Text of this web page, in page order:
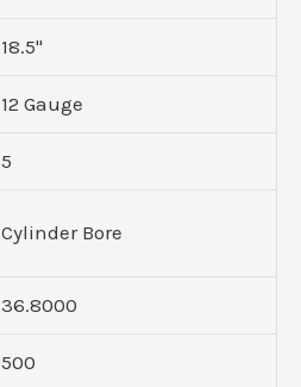
18.5"
12 Gauge
5
Cylinder Bore
36.8000
500